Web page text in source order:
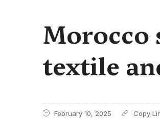
Morocco
textile
February 10, 2025